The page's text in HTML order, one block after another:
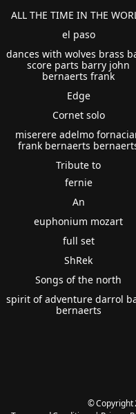
ALL THE TIME IN THE
el paso
dances with wolves brass
score parts barry john
bernaerts frank
Edge
Cornet solo
miserere adelmo
frank bernaerts
Tribute to
fernie
An
euphonium mozart
full set
ShRek
Songs of the north
spirit of adventure darrol
bernaerts
© Copyright